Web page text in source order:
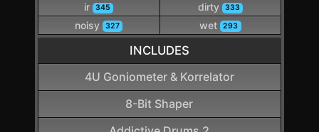
ir 345 dirty 333
noisy 327 wet 293
INCLUDES
4U Goniometer & Korrelator
8-Bit Shaper